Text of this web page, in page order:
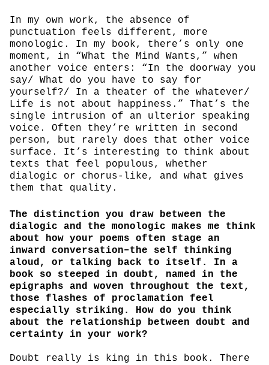
In my own work, the absence of
punctuation feels different, more
monologic. In my book, there’s only one
moment, in “What the Mind Wants,” when
another voice enters: “In the doorway you
say/ What do you have to say for
yourself?/ In a theater of the whatever/
Life is not about happiness.” That’s the
single intrusion of an ulterior speaking
voice. Often they’re written in second
person, but rarely does that other voice
surface. It’s interesting to think about
texts that feel populous, whether
dialogic or chorus-like, and what gives
them that quality.
The distinction you draw between the
dialogic and the monologic makes me think
about how your poems often stage an
inward conversation–the self thinking
aloud, or talking back to itself. In a
book so steeped in doubt, named in the
epigraphs and woven throughout the text,
those flashes of proclamation feel
especially striking. How do you think
about the relationship between doubt and
certainty in your work?
Doubt really is king in this book. There